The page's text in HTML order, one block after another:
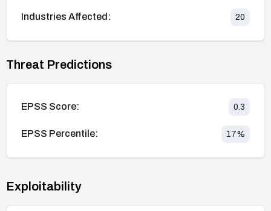
Industries Affected: 20
Threat Predictions
EPSS Score: 0.3
EPSS Percentile: 17%
Exploitability